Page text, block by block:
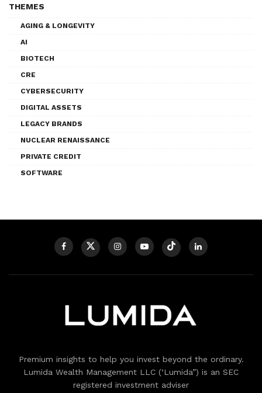
THEMES
AGING & LONGEVITY
AI
BIOTECH
CRE
CYBERSECURITY
DIGITAL ASSETS
LEGACY BRANDS
NUCLEAR RENAISSANCE
PRIVATE CREDIT
SOFTWARE
Premium insights to help you invest beyond the ordinary.
Lumida Wealth Management LLC (‘Lumida”) is an SEC
registered investment adviser